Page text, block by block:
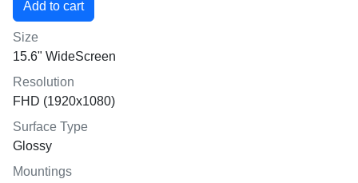
Size
15.6" WideScreen
Resolution
FHD (1920x1080)
Surface Type
Glossy
Mountings